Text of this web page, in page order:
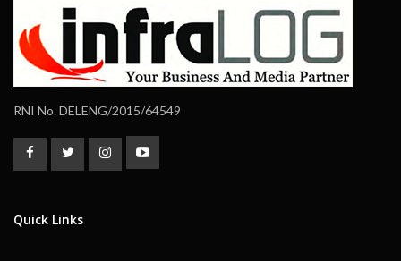
RNI No. DELENG/2015/64549
Quick Links